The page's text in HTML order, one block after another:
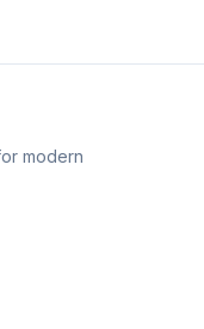
modern